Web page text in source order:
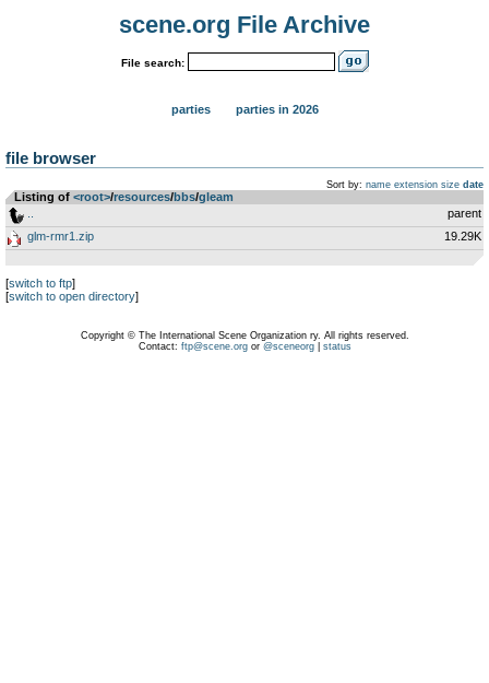
scene.org File Archive
File search:
parties parties in 2026
file browser
Sort by: name extension size date
Listing of <root>­/­resources­/­bbs­/­gleam
parent
glm-rmr1.zip
19.29K
[switch to ftp]
[switch to open directory]
Copyright © The International Scene Organization ry. All rights reserved.
Contact: ftp@scene.orgor @sceneorg| status